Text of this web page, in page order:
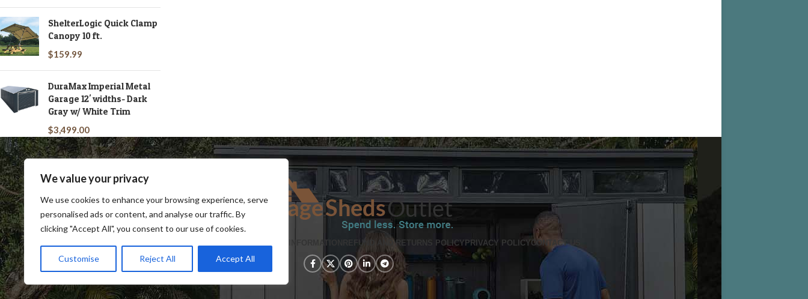
We value your privacy
We use cookies to enhance your browsing experience, serve
personalised ads or content, and analyse our traffic. By
clicking "Accept All", you consent to our use of cookies.
Customise Reject All Accept All
ShelterLogic Quick Clamp
Canopy 10 ft.
$159.99
DuraMax Imperial Metal
Garage 12' widths- Dark
Gray w/ White Trim
$3,499.00
SHIPPING INFORMATION REFUND AND RETURNS POLICYPRIVACY POLICY CONTACT US